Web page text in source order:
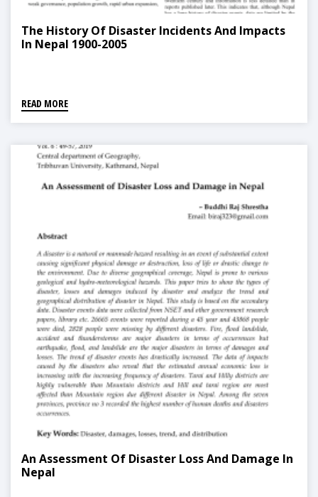
The History Of Disaster Incidents And Impacts
In Nepal 1900-2005
READ MORE
An Assessment Of Disaster Loss And Damage In
Nepal